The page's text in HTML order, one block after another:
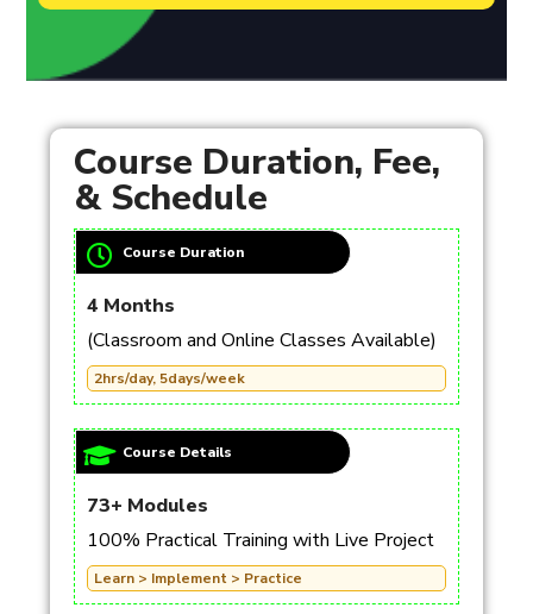
Course Duration, Fee,
& Schedule
Course Duration
4 Months
(Classroom and Online Classes Available)
2hrs/day, 5days/week
Course Details
73+ Modules
100% Practical Training with Live Project
Learn > Implement > Practice